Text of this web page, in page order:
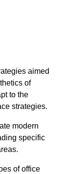
aimed
of
to the
strategies.
modern
specific
of office